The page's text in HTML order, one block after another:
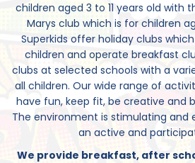
children aged 3 to 11 years old with
Marys club which is for children
Superkids offer holiday clubs
children and operate breakfast
clubs at selected schools with a
all children. Our wide range of
have fun, keep fit, be creative and
The environment is stimulating and
an active and
We provide breakfast, after